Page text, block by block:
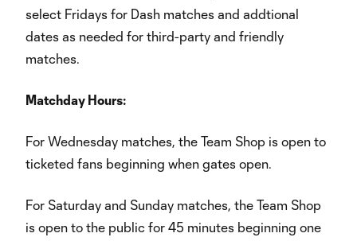
select Fridays for Dash matches and addtional
dates as needed for third-party and friendly
matches.
Matchday Hours:
For Wednesday matches, the Team Shop is open to
ticketed fans beginning when gates open.
For Saturday and Sunday matches, the Team Shop
is open to the public for 45 minutes beginning one